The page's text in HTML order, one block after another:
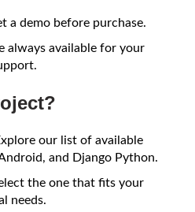
a demo before purchase.
always available for your
our list of available
and Django Python.
the one that fits your
needs.